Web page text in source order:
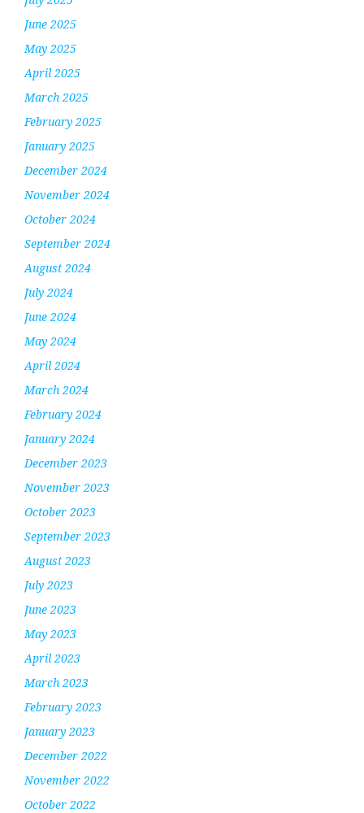
June 2025
May 2025
April 2025
March 2025
February 2025
January 2025
December 2024
November 2024
October 2024
September 2024
August 2024
July 2024
June 2024
May 2024
April 2024
March 2024
February 2024
January 2024
December 2023
November 2023
October 2023
September 2023
August 2023
July 2023
June 2023
May 2023
April 2023
March 2023
February 2023
January 2023
December 2022
November 2022
October 2022